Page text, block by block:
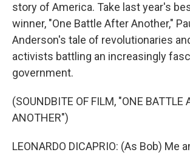
story of America. Take last year's
winner, "One Battle After Another,"
Anderson's tale of revolutionaries
activists battling an increasingly
government.
(SOUNDBITE OF FILM, "ONE BATTLE
ANOTHER")
LEONARDO DICAPRIO: (As Bob) Me